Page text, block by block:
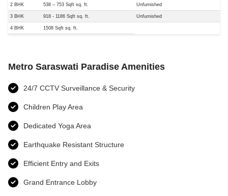
2 BHK 538 – 753 Sqft sq. ft. Unfurnished
3 BHK 918 - 1186 Sqft sq. ft. Unfurnished
4 BHK 1508 Sqft sq. ft.
Metro Saraswati Paradise Amenities
24/7 CCTV Surveillance & Security
Children Play Area
Dedicated Yoga Area
Earthquake Resistant Structure
Efficient Entry and Exits
Grand Entrance Lobby